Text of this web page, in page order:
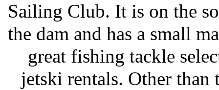
Sailing Club. It is on the
the dam and has a small
great fishing tackle
jetski rentals. Other than